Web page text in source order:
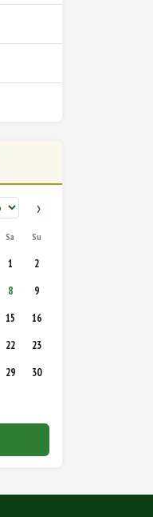
›
Sa Su
1
2
8
9
15
16
22
23
29
30